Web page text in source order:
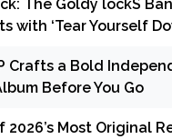
The Goldy lockS
with ‘Tear Yourself
Crafts a Bold
Before You Go
2026’s Most Original